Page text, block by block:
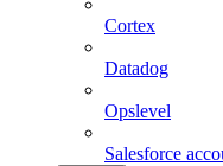
Cortex
Datadog
Opslevel
Salesforce